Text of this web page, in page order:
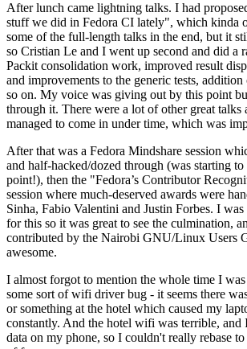
After lunch came lightning talks. I had
stuff we did in Fedora CI lately", which kinda
some of the full-length talks in the end, but it
so Cristian Le and I went up second and did a
Packit consolidation work, improved result
and improvements to the generic tests,
so on. My voice was giving out by this point
through it. There were a lot of other great talks
managed to come in under time, which was
After that was a Fedora Mindshare session
and half-hacked/dozed through (was starting to
point!), then the "Fedora’s Contributor
session where much-deserved awards were
Sinha, Fabio Valentini and Justin Forbes. I
for this so it was great to see the culmination,
contributed by the Nairobi GNU/Linux Users
awesome.
I almost forgot to mention the whole time I
some sort of wifi driver bug - it seems there
or something at the hotel which caused my
constantly. And the hotel wifi was terrible,
data on my phone, so I couldn't really rebase